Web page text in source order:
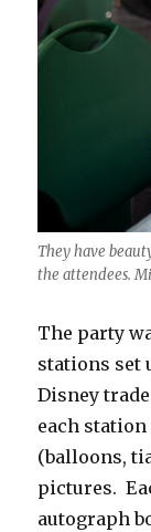
They have
the attendees.
The party
stations set
Disney
each
(balloons,
pictures.
autograph